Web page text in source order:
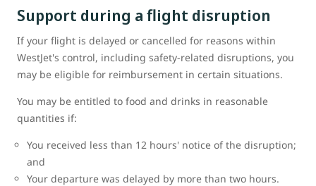
Support during a flight disruption
If your flight is delayed or cancelled for reasons within
WestJet's control, including safety-related disruptions, you
may be eligible for reimbursement in certain situations.
You may be entitled to food and drinks in reasonable
quantities if:
You received less than 12 hours' notice of the disruption;
and
Your departure was delayed by more than two hours.